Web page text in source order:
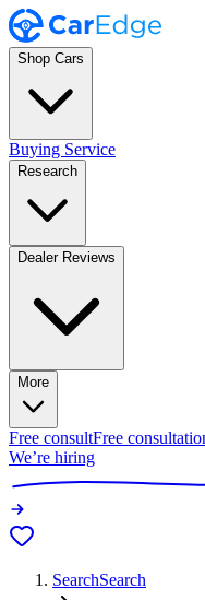
Shop Cars
Buying Service
Research
Dealer Reviews
More
Free consultFree
We’re hiring
SearchSearch